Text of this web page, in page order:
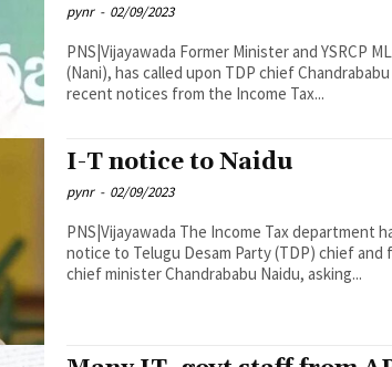
pynr - 02/09/2023
PNS|Vijayawada Former Minister and YSRCP MLA, Perni Venkataramaiah
(Nani), has called upon TDP chief
recent notices from the Income Tax...
I-T notice to Naidu
pynr - 02/09/2023
PNS|Vijayawada The Income Tax department has issued a show-cause
notice to Telugu Desam Party (TDP) chief and
chief minister Chandrababu Naidu, asking...